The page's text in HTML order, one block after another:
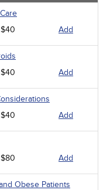
$40 Add
$40 Add
$40 Add
$80 Add
Obese Patients